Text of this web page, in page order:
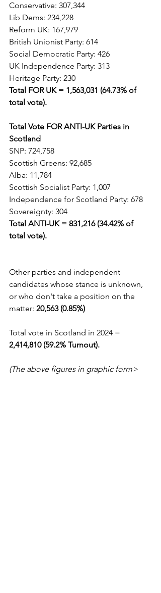
Conservative: 307,344
Lib Dems: 234,228
Reform UK: 167,979
British Unionist Party: 614
Social Democratic Party: 426
UK Independence Party: 313
Heritage Party: 230
Total FOR UK = 1,563,031 (64.73% of
total vote).
Total Vote FOR ANTI-UK Parties in
Scotland
SNP: 724,758
Scottish Greens: 92,685
Alba: 11,784
Scottish Socialist Party: 1,007
Independence for Scotland Party: 678
Sovereignty: 304
Total ANTI-UK = 831,216 (34.42% of
total vote).
Other parties and independent
candidates whose stance is unknown,
or who don't take a position on the
matter: 20,563 (0.85%)
Total vote in Scotland in 2024 =
2,414,810 (59.2% Turnout).
(The above figures in graphic form>